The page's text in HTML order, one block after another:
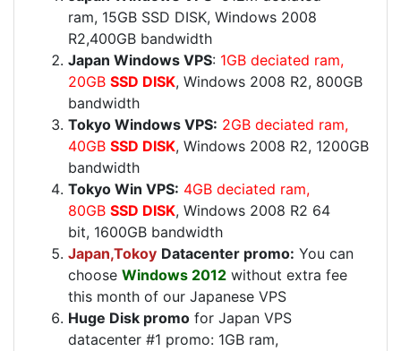
ram, 15GB SSD DISK, Windows 2008
R2,400GB bandwidth
Japan Windows VPS: 1GB deciated ram,
20GB SSD DISK, Windows 2008 R2, 800GB
bandwidth
Tokyo Windows VPS: 2GB deciated ram,
40GB SSD DISK, Windows 2008 R2, 1200GB
bandwidth
Tokyo Win VPS: 4GB deciated ram,
80GB SSD DISK, Windows 2008 R2 64
bit, 1600GB bandwidth
Japan,Tokoy Datacenter promo: You can
choose Windows 2012 without extra fee
this month of our Japanese VPS
Huge Disk promo for Japan VPS
datacenter #1 promo: 1GB ram,